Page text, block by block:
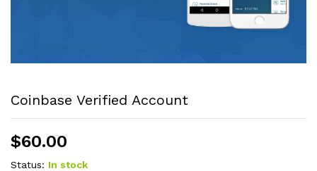
Coinbase Verified Account
$60.00
Status: In stock